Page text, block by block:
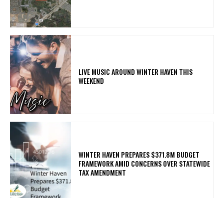
LIVE MUSIC AROUND WINTER HAVEN THIS
WEEKEND
WINTER HAVEN PREPARES $371.8M BUDGET
FRAMEWORK AMID CONCERNS OVER STATEWIDE
TAX AMENDMENT